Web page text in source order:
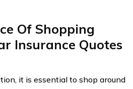
Of Shopping
Insurance Quotes
it is essential to shop around